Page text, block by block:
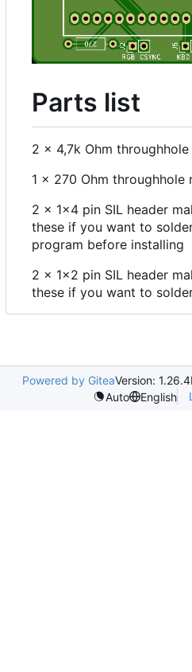
Parts list
2 x 4,7k Ohm
1 x 270 Ohm throughhole
2 x 1x4 pin SIL header
these if you want to
program before installing
2 x 1x2 pin SIL header
these if you want to
Powered by GiteaVersion: 1.26.4
Auto
English